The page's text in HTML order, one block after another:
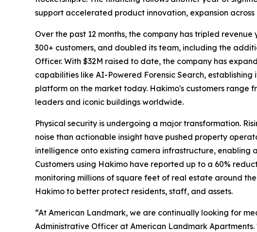
support accelerated product innovation, expansion
Over the past 12 months, the company has tripled
300+ customers, and doubled its team, including the
Officer. With $32M raised to date, the company has
capabilities like AI-Powered Forensic Search,
platform on the market today. Hakimo's customers range
leaders and iconic buildings worldwide.
Physical security is undergoing a major transformation.
noise than actionable insight have pushed property
intelligence onto existing camera infrastructure, enabling
Customers using Hakimo have reported up to a 60%
monitoring millions of square feet of real estate around
Hakimo to better protect residents, staff, and assets.
“At American Landmark, we are continually looking for
Administrative Officer at American Landmark